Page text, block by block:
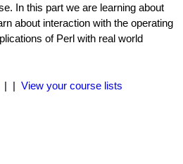
In this part we are learning about
about interaction with the operating
of Perl with real world
| | View your course lists